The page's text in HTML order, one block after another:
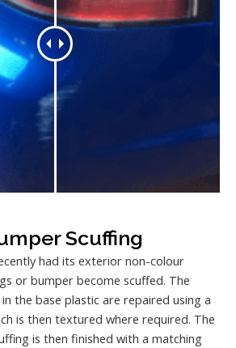
Scuffing
had its exterior non-colour
or bumper become scuffed. The
the base plastic are repaired using a
is then textured where required. The
is then finished with a matching